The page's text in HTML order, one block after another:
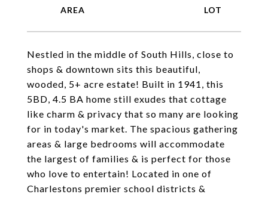
Nestled in the middle of South Hills, close to
shops & downtown sits this beautiful,
wooded, 5+ acre estate! Built in 1941, this
5BD, 4.5 BA home still exudes that cottage
like charm & privacy that so many are looking
for in today's market. The spacious gathering
areas & large bedrooms will accommodate
the largest of families & is perfect for those
who love to entertain! Located in one of
Charlestons premier school districts &